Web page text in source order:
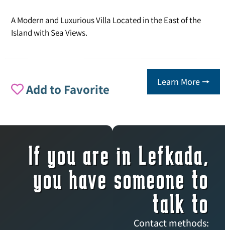
A Modern and Luxurious Villa Located in the East of the
Island with Sea Views.
Add to Favorite Learn More 🠖
If you are in Lefkada,
you have someone to
talk to
Contact methods: